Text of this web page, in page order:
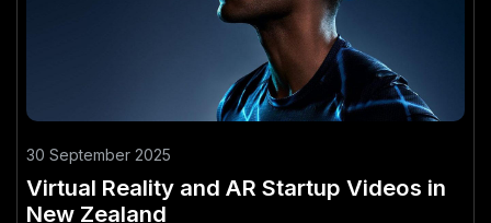
30 September 2025
Virtual Reality and AR Startup Videos in
New Zealand